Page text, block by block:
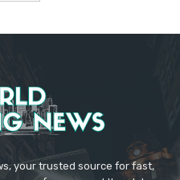
your trusted source for fast,